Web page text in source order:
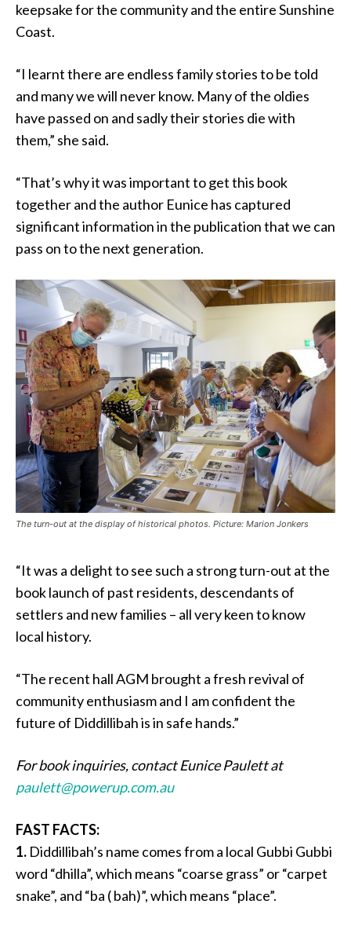
keepsake for the community and the entire Sunshine
Coast.
“I learnt there are endless family stories to be told
and many we will never know. Many of the oldies
have passed on and sadly their stories die with
them,” she said.
“That’s why it was important to get this book
together and the author Eunice has captured
significant information in the publication that we can
pass on to the next generation.
The turn-out at the display of historical photos. Picture: Marion Jonkers
“It was a delight to see such a strong turn-out at the
book launch of past residents, descendants of
settlers and new families – all very keen to know
local history.
“The recent hall AGM brought a fresh revival of
community enthusiasm and I am confident the
future of Diddillibah is in safe hands.”
For book inquiries, contact Eunice Paulett at
paulett@powerup.com.au
FAST FACTS:
1. Diddillibah’s name comes from a local Gubbi Gubbi
word “dhilla”, which means “coarse grass” or “carpet
snake”, and “ba ( bah)”, which means “place”.